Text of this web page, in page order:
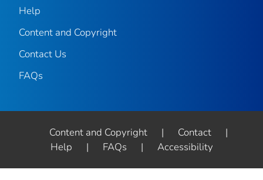
Help
Content and Copyright
Contact Us
FAQs
Content and Copyright | Contact
|
Help
| FAQs | Accessibility